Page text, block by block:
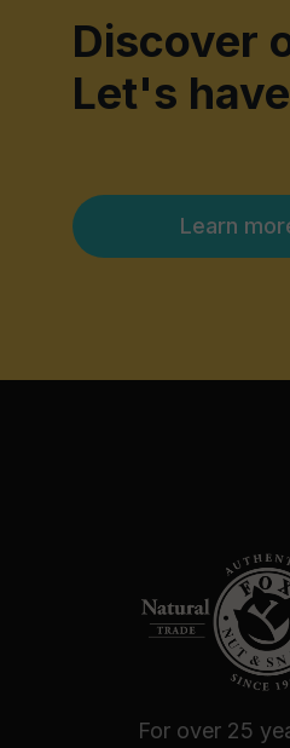
Discover
Let's
Learn
For over 25